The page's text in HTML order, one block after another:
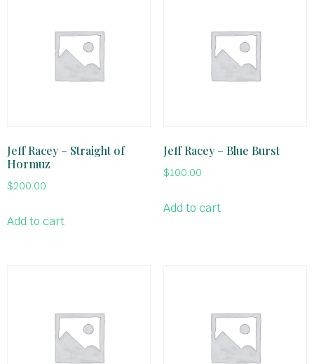
Jeff Racey – Straight of
Hormuz
$200.00
Add to cart
Jeff Racey – Blue Burst
$100.00
Add to cart